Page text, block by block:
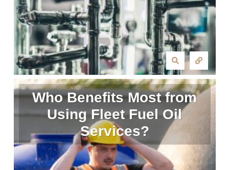
Who Benefits Most from
Using Fleet Fuel Oil
Services?